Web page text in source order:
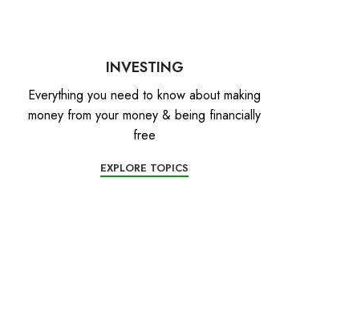
INVESTING
Everything you need to know about making
money from your money & being financially
free
EXPLORE TOPICS